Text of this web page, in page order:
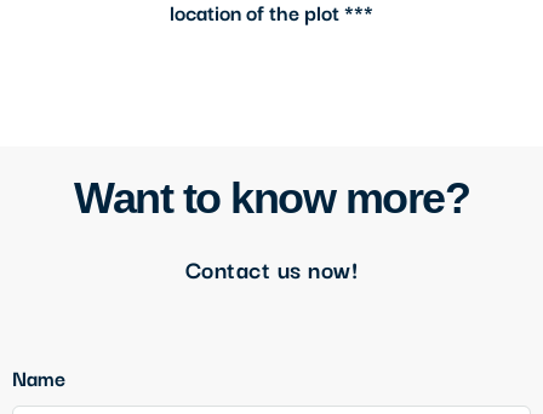
location of the plot ***
Want to know more?
Contact us now!
Name